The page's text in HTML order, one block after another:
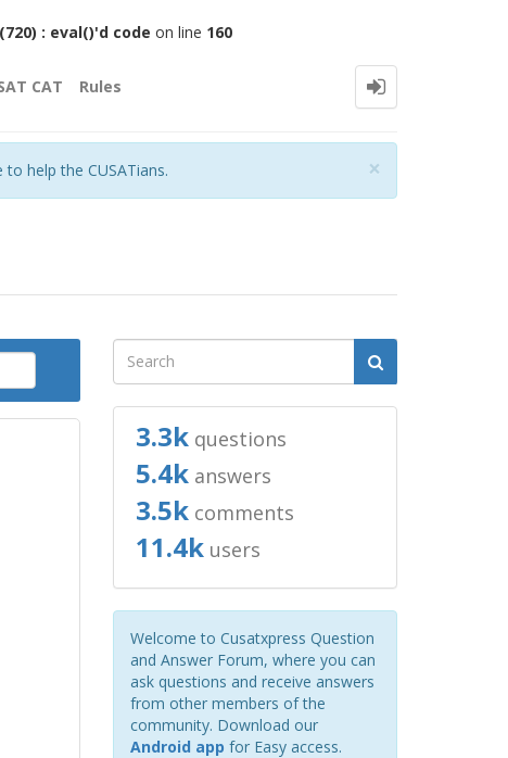
: eval()'d code on line 160
CAT Rules
×
help the CUSATians.
3.3kquestions
5.4kanswers
3.5kcomments
11.4kusers
Welcome to Cusatxpress Question
and Answer Forum, where you can
ask questions and receive answers
from other members of the
community. Download our
Android app for Easy access.